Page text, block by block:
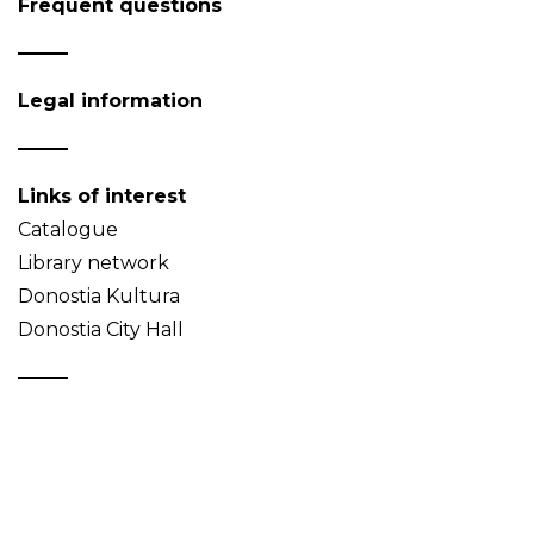
Frequent questions
Legal information
Links of interest
Catalogue
Library network
Donostia Kultura
Donostia City Hall